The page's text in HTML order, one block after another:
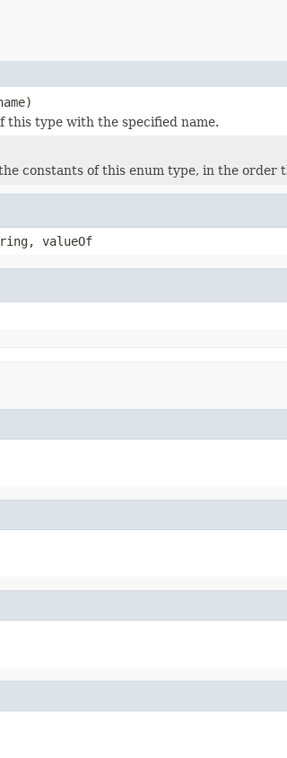
this type with the specified name.
constants of this enum type, in the order
valueOf